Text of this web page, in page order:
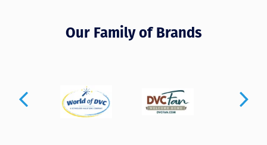
Our Family of Brands